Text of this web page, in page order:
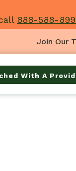
888-588-
Join Our
With A